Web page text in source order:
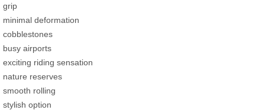
grip
minimal deformation
cobblestones
busy airports
exciting riding sensation
nature reserves
smooth rolling
stylish option